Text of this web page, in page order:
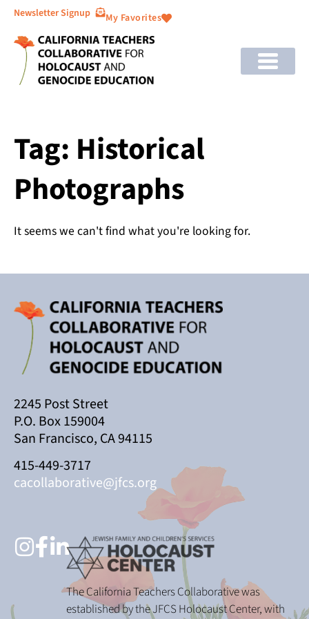
Newsletter Signup My Favorites
Tag: Historical
Photographs
It seems we can't find what you're looking for.
2245 Post Street
P.O. Box 159004
San Francisco, CA 94115
415-449-3717
cacollaborative@jfcs.org
The California Teachers Collaborative was
established by the JFCS Holocaust Center, with